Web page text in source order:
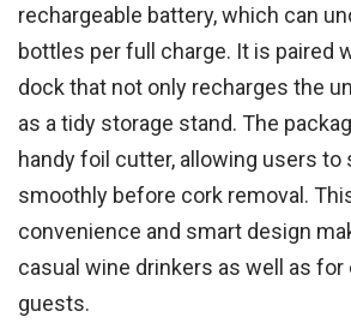
rechargeable battery, which can
bottles per full charge. It is paired
dock that not only recharges the
as a tidy storage stand. The
handy foil cutter, allowing users to
smoothly before cork removal.
convenience and smart design
casual wine drinkers as well as for
guests.